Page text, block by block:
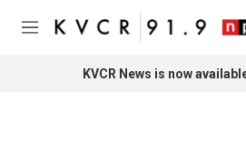
Skip to main content
M
KVCR News is now